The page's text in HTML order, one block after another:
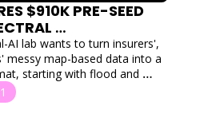
$910K PRE-SEED
MODEL
AI lab wants to turn insurers',
messy map-based data into a
starting with flood and